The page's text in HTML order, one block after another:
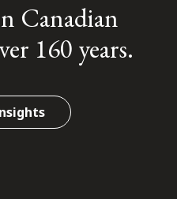
Canadian
160 years.